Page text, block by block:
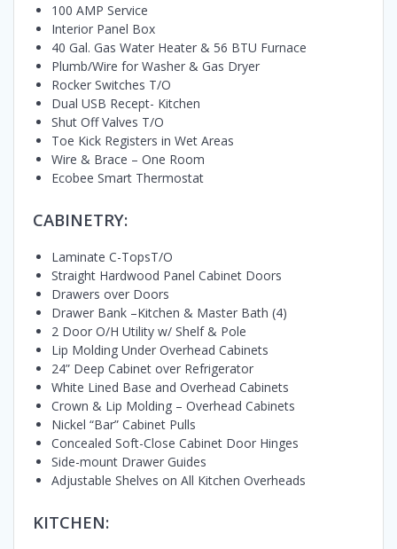
100 AMP Service
Interior Panel Box
40 Gal. Gas Water Heater & 56 BTU Furnace
Plumb/Wire for Washer & Gas Dryer
Rocker Switches T/O
Dual USB Recept- Kitchen
Shut Off Valves T/O
Toe Kick Registers in Wet Areas
Wire & Brace – One Room
Ecobee Smart Thermostat
CABINETRY:
Laminate C-TopsT/O
Straight Hardwood Panel Cabinet Doors
Drawers over Doors
Drawer Bank –Kitchen & Master Bath (4)
2 Door O/H Utility w/ Shelf & Pole
Lip Molding Under Overhead Cabinets
24” Deep Cabinet over Refrigerator
White Lined Base and Overhead Cabinets
Crown & Lip Molding – Overhead Cabinets
Nickel “Bar” Cabinet Pulls
Concealed Soft-Close Cabinet Door Hinges
Side-mount Drawer Guides
Adjustable Shelves on All Kitchen Overheads
KITCHEN: